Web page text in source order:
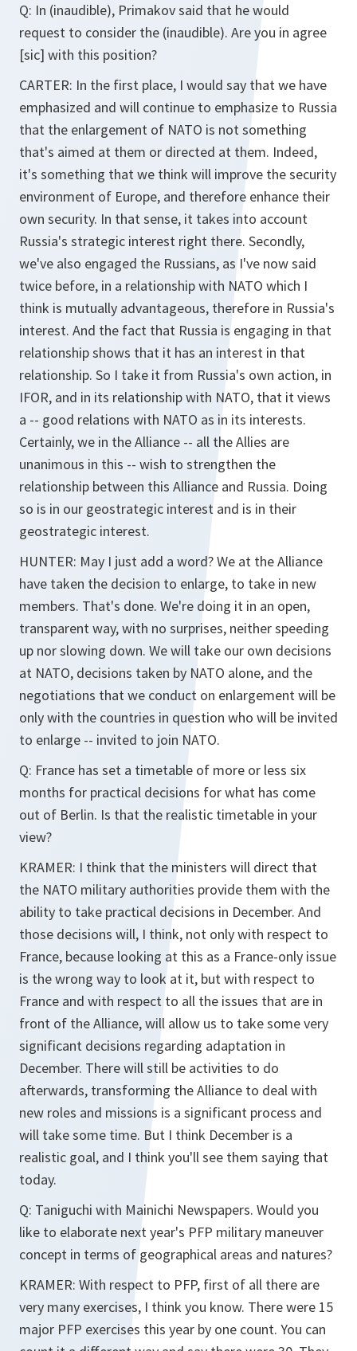
Q: In (inaudible), Primakov said that he would
request to consider the (inaudible). Are you in agree
[sic] with this position?
CARTER: In the first place, I would say that we have
emphasized and will continue to emphasize to Russia
that the enlargement of NATO is not something
that's aimed at them or directed at them. Indeed,
it's something that we think will improve the security
environment of Europe, and therefore enhance their
own security. In that sense, it takes into account
Russia's strategic interest right there. Secondly,
we've also engaged the Russians, as I've now said
twice before, in a relationship with NATO which I
think is mutually advantageous, therefore in Russia's
interest. And the fact that Russia is engaging in that
relationship shows that it has an interest in that
relationship. So I take it from Russia's own action, in
IFOR, and in its relationship with NATO, that it views
a -- good relations with NATO as in its interests.
Certainly, we in the Alliance -- all the Allies are
unanimous in this -- wish to strengthen the
relationship between this Alliance and Russia. Doing
so is in our geostrategic interest and is in their
geostrategic interest.
HUNTER: May I just add a word? We at the Alliance
have taken the decision to enlarge, to take in new
members. That's done. We're doing it in an open,
transparent way, with no surprises, neither speeding
up nor slowing down. We will take our own decisions
at NATO, decisions taken by NATO alone, and the
negotiations that we conduct on enlargement will be
only with the countries in question who will be invited
to enlarge -- invited to join NATO.
Q: France has set a timetable of more or less six
months for practical decisions for what has come
out of Berlin. Is that the realistic timetable in your
view?
KRAMER: I think that the ministers will direct that
the NATO military authorities provide them with the
ability to take practical decisions in December. And
those decisions will, I think, not only with respect to
France, because looking at this as a France-only issue
is the wrong way to look at it, but with respect to
France and with respect to all the issues that are in
front of the Alliance, will allow us to take some very
significant decisions regarding adaptation in
December. There will still be activities to do
afterwards, transforming the Alliance to deal with
new roles and missions is a significant process and
will take some time. But I think December is a
realistic goal, and I think you'll see them saying that
today.
Q: Taniguchi with Mainichi Newspapers. Would you
like to elaborate next year's PFP military maneuver
concept in terms of geographical areas and natures?
KRAMER: With respect to PFP, first of all there are
very many exercises, I think you know. There were 15
major PFP exercises this year by one count. You can